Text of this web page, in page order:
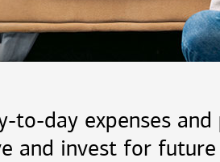
day expenses
and invest for future